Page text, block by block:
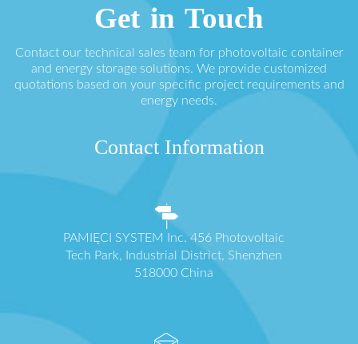
Get in Touch
Contact our technical sales team for photovoltaic container
and energy storage solutions. We provide customized
quotations based on your specific project requirements and
energy needs.
Contact Information
PAMIĘCI SYSTEM Inc. 456 Photovoltaic
Tech Park, Industrial District, Shenzhen
518000 China